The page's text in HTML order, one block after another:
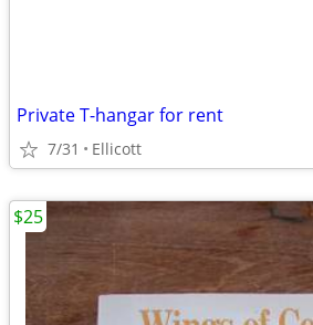
Private T-hangar for rent
7/31 Ellicott
$25